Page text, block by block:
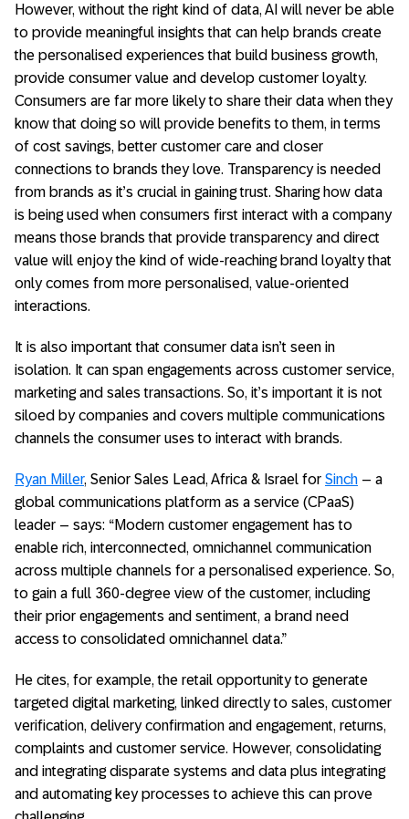
However, without the right kind of data, AI will never be able
to provide meaningful insights that can help brands create
the personalised experiences that build business growth,
provide consumer value and develop customer loyalty.
Consumers are far more likely to share their data when they
know that doing so will provide benefits to them, in terms
of cost savings, better customer care and closer
connections to brands they love. Transparency is needed
from brands as it’s crucial in gaining trust. Sharing how data
is being used when consumers first interact with a company
means those brands that provide transparency and direct
value will enjoy the kind of wide-reaching brand loyalty that
only comes from more personalised, value-oriented
interactions.
It is also important that consumer data isn’t seen in
isolation. It can span engagements across customer service,
marketing and sales transactions. So, it’s important it is not
siloed by companies and covers multiple communications
channels the consumer uses to interact with brands.
Ryan Miller, Senior Sales Lead, Africa & Israel for Sinch – a
global communications platform as a service (CPaaS)
leader – says: “Modern customer engagement has to
enable rich, interconnected, omnichannel communication
across multiple channels for a personalised experience. So,
to gain a full 360-degree view of the customer, including
their prior engagements and sentiment, a brand need
access to consolidated omnichannel data.”
He cites, for example, the retail opportunity to generate
targeted digital marketing, linked directly to sales, customer
verification, delivery confirmation and engagement, returns,
complaints and customer service. However, consolidating
and integrating disparate systems and data plus integrating
and automating key processes to achieve this can prove